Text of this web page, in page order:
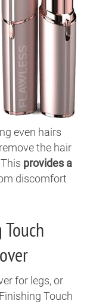
even hairs
the hair
provides a
discomfort
for legs, or
Touch